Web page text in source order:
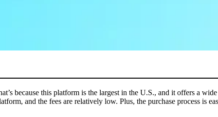
because this platform is the largest in the U.S., and it offers a
and the fees are relatively low. Plus, the purchase process is